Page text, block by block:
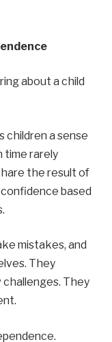
about a child
children a sense
time rarely
the result of
based
mistakes, and
They
They